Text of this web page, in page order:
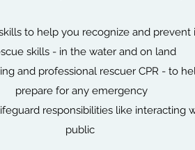
to help you recognize and prevent
skills - in the water and on land
and professional rescuer CPR - to
prepare for any emergency
responsibilities like interacting
public